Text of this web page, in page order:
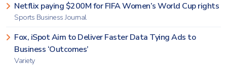
Netflix paying $200M for FIFA Women’s World Cup rights
Sports Business Journal
Fox, iSpot Aim to Deliver Faster Data Tying Ads to
Business ‘Outcomes’
Variety